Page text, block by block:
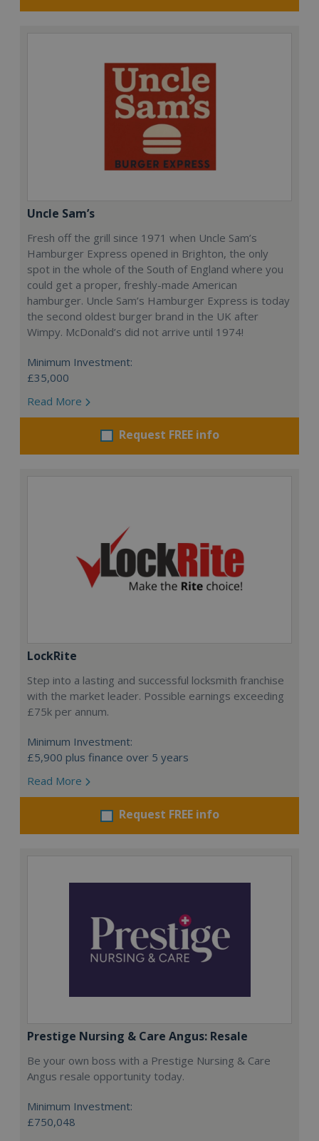
Uncle Sam’s
Fresh off the grill since 1971 when Uncle Sam’s
Hamburger Express opened in Brighton, the only
spot in the whole of the South of England where you
could get a proper, freshly-made American
hamburger. Uncle Sam’s Hamburger Express is today
the second oldest burger brand in the UK after
Wimpy. McDonald’s did not arrive until 1974!
Minimum Investment:
£35,000
Read More
Request FREE info
LockRite
Step into a lasting and successful locksmith franchise
with the market leader. Possible earnings exceeding
£75k per annum.
Minimum Investment:
£5,900 plus finance over 5 years
Read More
Request FREE info
Prestige Nursing & Care Angus: Resale
Be your own boss with a Prestige Nursing & Care
Angus resale opportunity today.
Minimum Investment:
£750,048